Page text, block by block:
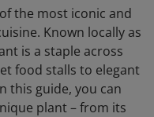
the most iconic and
Known locally as
is a staple across
food stalls to elegant
this guide, you can
plant – from its